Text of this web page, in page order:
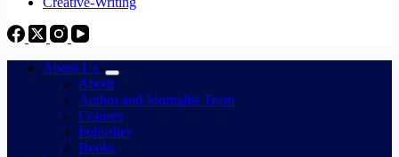
About Us
About
Author and Journalist Team
Courses
Publisher
Books